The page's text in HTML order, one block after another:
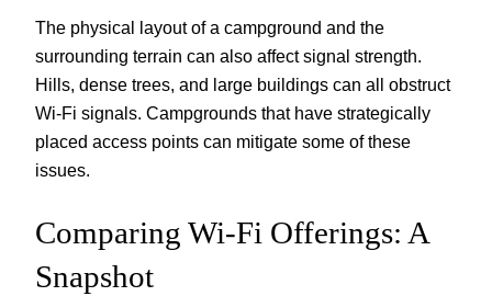
The physical layout of a campground and the
surrounding terrain can also affect signal strength.
Hills, dense trees, and large buildings can all obstruct
Wi-Fi signals. Campgrounds that have strategically
placed access points can mitigate some of these
issues.
Comparing Wi-Fi Offerings: A
Snapshot